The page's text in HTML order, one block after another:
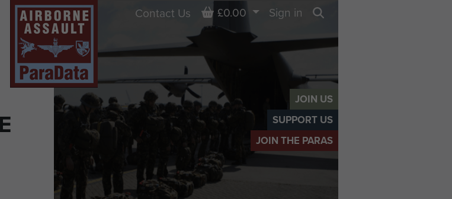
JOIN US
SUPPORT US
JOIN THE PARAS
Contact Us Basket
£0.00
Sign in